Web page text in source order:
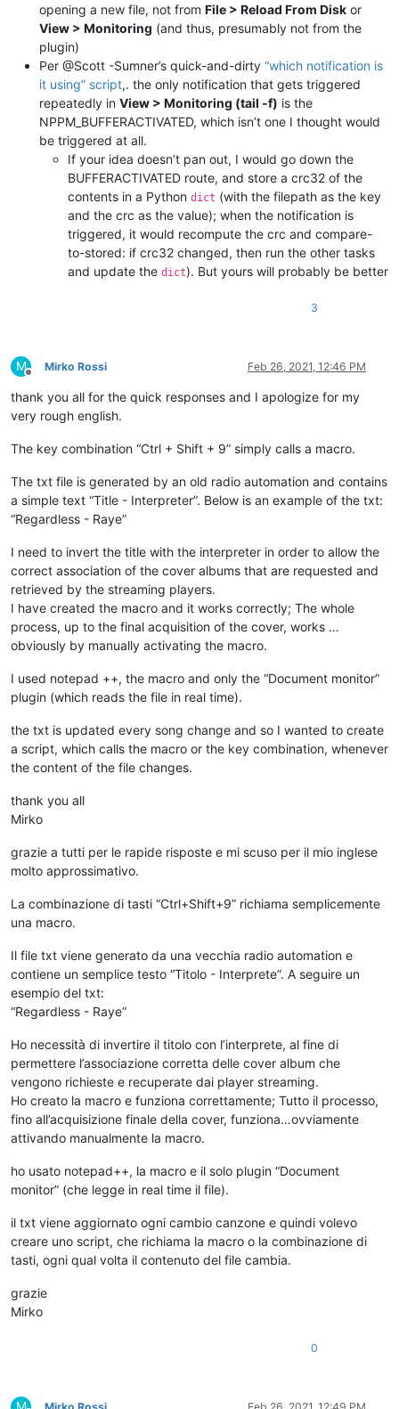
opening a new file, not from File > Reload From Disk or
View > Monitoring (and thus, presumably not from the
plugin)
Per @Scott -Sumner’s quick-and-dirty “which notification is
it using” script,. the only notification that gets triggered
repeatedly in View > Monitoring (tail -f) is the
NPPM_BUFFERACTIVATED, which isn’t one I thought would
be triggered at all.
If your idea doesn’t pan out, I would go down the
BUFFERACTIVATED route, and store a crc32 of the
contents in a Python dict (with the filepath as the key
and the crc as the value); when the notification is
triggered, it would recompute the crc and compare-
to-stored: if crc32 changed, then run the other tasks
and update the dict). But yours will probably be better
3
M
Offline
Mirko Rossi Feb 26, 2021, 12:46 PM
thank you all for the quick responses and I apologize for my
very rough english.
The key combination “Ctrl + Shift + 9” simply calls a macro.
The txt file is generated by an old radio automation and contains
a simple text “Title - Interpreter”. Below is an example of the txt:
“Regardless - Raye”
I need to invert the title with the interpreter in order to allow the
correct association of the cover albums that are requested and
retrieved by the streaming players.
I have created the macro and it works correctly; The whole
process, up to the final acquisition of the cover, works …
obviously by manually activating the macro.
I used notepad ++, the macro and only the “Document monitor”
plugin (which reads the file in real time).
the txt is updated every song change and so I wanted to create
a script, which calls the macro or the key combination, whenever
the content of the file changes.
thank you all
Mirko
grazie a tutti per le rapide risposte e mi scuso per il mio inglese
molto approssimativo.
La combinazione di tasti “Ctrl+Shift+9” richiama semplicemente
una macro.
Il file txt viene generato da una vecchia radio automation e
contiene un semplice testo “Titolo - Interprete”. A seguire un
esempio del txt:
“Regardless - Raye”
Ho necessità di invertire il titolo con l’interprete, al fine di
permettere l’associazione corretta delle cover album che
vengono richieste e recuperate dai player streaming.
Ho creato la macro e funziona correttamente; Tutto il processo,
fino all’acquisizione finale della cover, funziona…ovviamente
attivando manualmente la macro.
ho usato notepad++, la macro e il solo plugin “Document
monitor” (che legge in real time il file).
il txt viene aggiornato ogni cambio canzone e quindi volevo
creare uno script, che richiama la macro o la combinazione di
tasti, ogni qual volta il contenuto del file cambia.
grazie
Mirko
0
M